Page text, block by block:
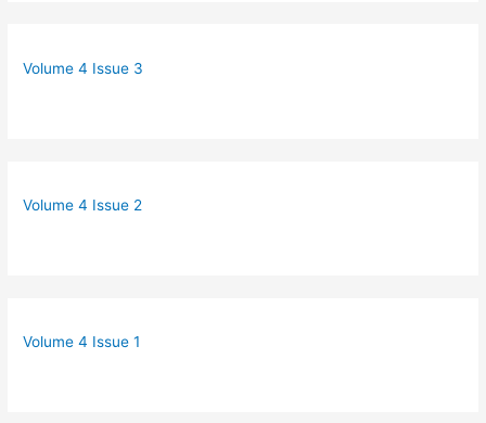
Volume 4 Issue 3
Volume 4 Issue 2
Volume 4 Issue 1